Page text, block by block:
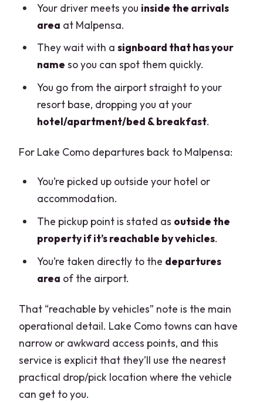
Your driver meets you inside the arrivals
area at Malpensa.
They wait with a signboard that has your
name so you can spot them quickly.
You go from the airport straight to your
resort base, dropping you at your
hotel/apartment/bed & breakfast.
For Lake Como departures back to Malpensa:
You’re picked up outside your hotel or
accommodation.
The pickup point is stated as outside the
property if it’s reachable by vehicles.
You’re taken directly to the departures
area of the airport.
That “reachable by vehicles” note is the main
operational detail. Lake Como towns can have
narrow or awkward access points, and this
service is explicit that they’ll use the nearest
practical drop/pick location where the vehicle
can get to you.